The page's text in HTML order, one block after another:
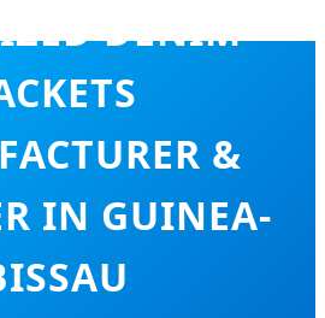
DENIM
&
IN GUINEA-